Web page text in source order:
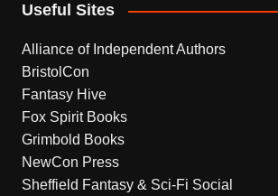
Useful Sites
Alliance of Independent Authors
BristolCon
Fantasy Hive
Fox Spirit Books
Grimbold Books
NewCon Press
Sheffield Fantasy & Sci-Fi Social